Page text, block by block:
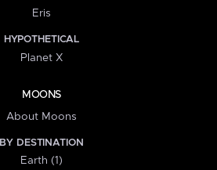
Eris
HYPOTHETICAL
Planet X
MOONS
About Moons
BY DESTINATION
Earth (1)